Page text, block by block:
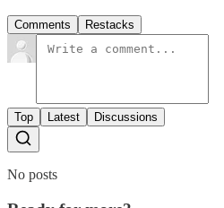
Comments Restacks
Top Latest Discussions
No posts